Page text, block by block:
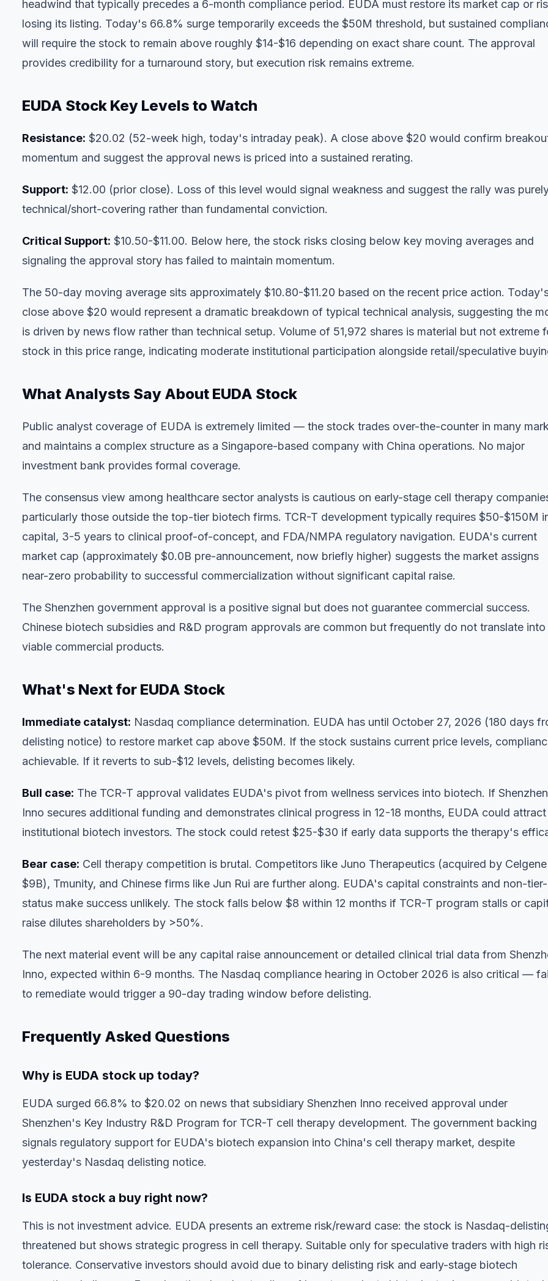
headwind that typically precedes a 6-month compliance period. EUDA must restore its market cap or
losing its listing. Today's 66.8% surge temporarily exceeds the $50M threshold, but sustained
will require the stock to remain above roughly $14-$16 depending on exact share count. The approval
provides credibility for a turnaround story, but execution risk remains extreme.
EUDA Stock Key Levels to Watch
Resistance: $20.02 (52-week high, today's intraday peak). A close above $20 would confirm
momentum and suggest the approval news is priced into a sustained rerating.
Support: $12.00 (prior close). Loss of this level would signal weakness and suggest the rally was
technical/short-covering rather than fundamental conviction.
Critical Support: $10.50-$11.00. Below here, the stock risks closing below key moving averages and
signaling the approval story has failed to maintain momentum.
The 50-day moving average sits approximately $10.80-$11.20 based on the recent price action.
close above $20 would represent a dramatic breakdown of typical technical analysis, suggesting the
is driven by news flow rather than technical setup. Volume of 51,972 shares is material but not extreme
stock in this price range, indicating moderate institutional participation alongside retail/speculative
What Analysts Say About EUDA Stock
Public analyst coverage of EUDA is extremely limited — the stock trades over-the-counter in many
and maintains a complex structure as a Singapore-based company with China operations. No major
investment bank provides formal coverage.
The consensus view among healthcare sector analysts is cautious on early-stage cell therapy
particularly those outside the top-tier biotech firms. TCR-T development typically requires $50-$150M
capital, 3-5 years to clinical proof-of-concept, and FDA/NMPA regulatory navigation. EUDA's current
market cap (approximately $0.0B pre-announcement, now briefly higher) suggests the market assigns
near-zero probability to successful commercialization without significant capital raise.
The Shenzhen government approval is a positive signal but does not guarantee commercial success.
Chinese biotech subsidies and R&D program approvals are common but frequently do not translate into
viable commercial products.
What's Next for EUDA Stock
Immediate catalyst: Nasdaq compliance determination. EUDA has until October 27, 2026 (180 days
delisting notice) to restore market cap above $50M. If the stock sustains current price levels,
achievable. If it reverts to sub-$12 levels, delisting becomes likely.
Bull case: The TCR-T approval validates EUDA's pivot from wellness services into biotech. If Shenzhen
Inno secures additional funding and demonstrates clinical progress in 12-18 months, EUDA could attract
institutional biotech investors. The stock could retest $25-$30 if early data supports the therapy's
Bear case: Cell therapy competition is brutal. Competitors like Juno Therapeutics (acquired by
$9B), Tmunity, and Chinese firms like Jun Rui are further along. EUDA's capital constraints and non-tier-
status make success unlikely. The stock falls below $8 within 12 months if TCR-T program stalls or
raise dilutes shareholders by >50%.
The next material event will be any capital raise announcement or detailed clinical trial data from
Inno, expected within 6-9 months. The Nasdaq compliance hearing in October 2026 is also critical —
to remediate would trigger a 90-day trading window before delisting.
Frequently Asked Questions
Why is EUDA stock up today?
EUDA surged 66.8% to $20.02 on news that subsidiary Shenzhen Inno received approval under
Shenzhen's Key Industry R&D Program for TCR-T cell therapy development. The government backing
signals regulatory support for EUDA's biotech expansion into China's cell therapy market, despite
yesterday's Nasdaq delisting notice.
Is EUDA stock a buy right now?
This is not investment advice. EUDA presents an extreme risk/reward case: the stock is Nasdaq-
threatened but shows strategic progress in cell therapy. Suitable only for speculative traders with high
tolerance. Conservative investors should avoid due to binary delisting risk and early-stage biotech